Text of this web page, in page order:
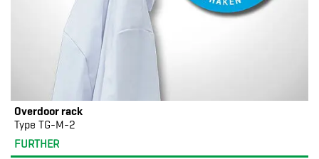
Overdoor rack
Type TG-M-2
FURTHER